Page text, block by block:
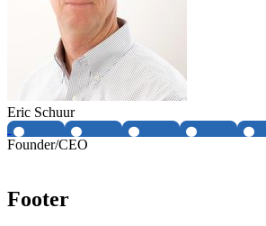
Eric Schuur
Founder/CEO
Footer